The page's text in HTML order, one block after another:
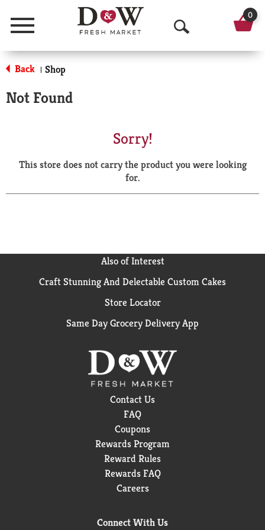
Menu
O
p
a
r
0
Back | Shop
Not Found
Sorry!
This store does not carry the product you were looking
for.
Also of Interest
Craft Stunning And Delectable Custom Cakes
Store Locator
Same Day Grocery Delivery App
Contact Us
FAQ
Coupons
Rewards Program
Reward Rules
Rewards FAQ
Careers
Connect With Us